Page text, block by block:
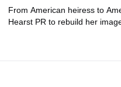
From American heiress to
Hearst PR to rebuild her